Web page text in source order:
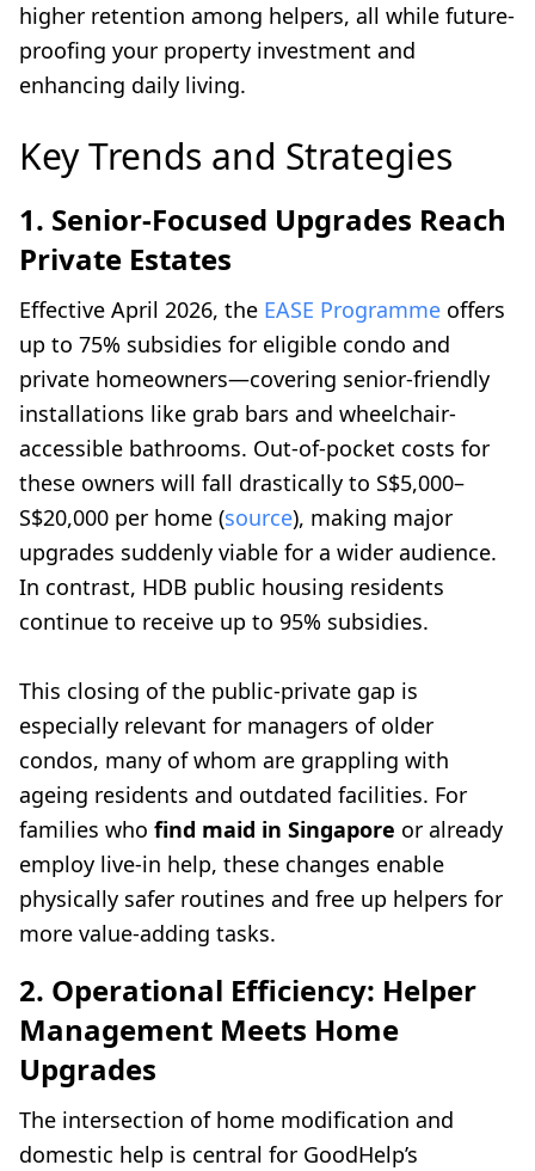
higher retention among helpers, all while future-
proofing your property investment and
enhancing daily living.
Key Trends and Strategies
1. Senior-Focused Upgrades Reach
Private Estates
Effective April 2026, the EASE Programme offers
up to 75% subsidies for eligible condo and
private homeowners—covering senior-friendly
installations like grab bars and wheelchair-
accessible bathrooms. Out-of-pocket costs for
these owners will fall drastically to S$5,000–
S$20,000 per home (source), making major
upgrades suddenly viable for a wider audience.
In contrast, HDB public housing residents
continue to receive up to 95% subsidies.
This closing of the public-private gap is
especially relevant for managers of older
condos, many of whom are grappling with
ageing residents and outdated facilities. For
families who find maid in Singapore or already
employ live-in help, these changes enable
physically safer routines and free up helpers for
more value-adding tasks.
2. Operational Efficiency: Helper
Management Meets Home
Upgrades
The intersection of home modification and
domestic help is central for GoodHelp’s